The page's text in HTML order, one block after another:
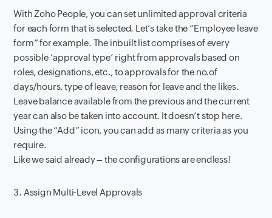
With Zoho People, you can set unlimited approval criteria
for each form that is selected. Let’s take the “Employee leave
form” for example. The inbuilt list comprises of every
possible ‘approval type’ right from approvals based on
roles, designations, etc., to approvals for the no.of
days/hours, type of leave, reason for leave and the likes.
Leave balance available from the previous and the current
year can also be taken into account. It doesn’t stop here.
Using the “Add” icon, you can add as many criteria as you
require.
Like we said already – the configurations are endless!
3. Assign Multi-Level Approvals